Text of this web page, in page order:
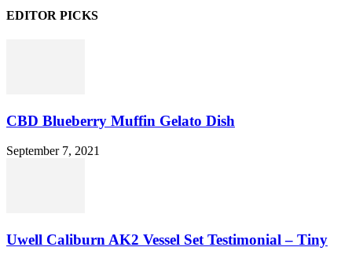
EDITOR PICKS
CBD Blueberry Muffin Gelato Dish
September 7, 2021
Uwell Caliburn AK2 Vessel Set Testimonial – Tiny